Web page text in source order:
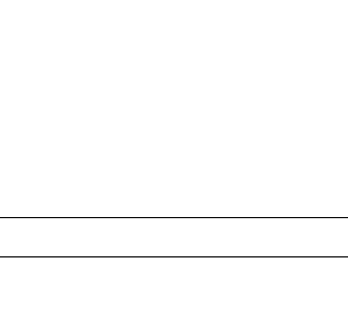
are marked *